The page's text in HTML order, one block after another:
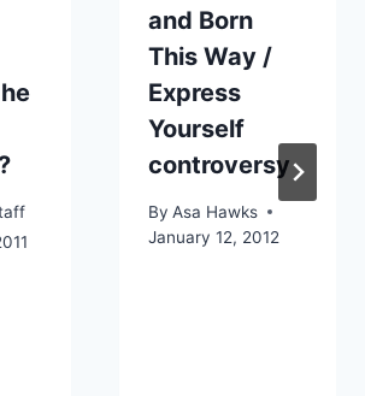
and Born
This Way /
Express
Yourself
controversy
By Asa Hawks
January 12, 2012